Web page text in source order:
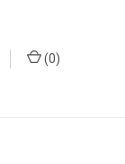
(0)